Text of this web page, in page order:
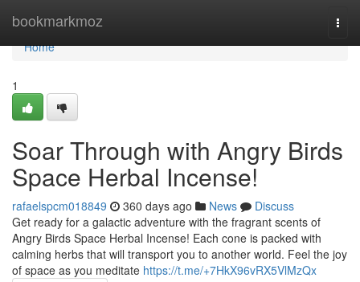
bookmarkmoz
Home
Home
1
Soar Through with Angry Birds
Space Herbal Incense!
rafaelspcm018849 360 days ago News
Discuss
Get ready for a galactic adventure with the fragrant scents of
Angry Birds Space Herbal Incense! Each cone is packed with
calming herbs that will transport you to another world. Feel the joy
of space as you meditate https://t.me/+7HkX96vRX5VlMzQx